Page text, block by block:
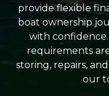
provide flexible
boat ownership
with
requirements
storing, repairs,
our